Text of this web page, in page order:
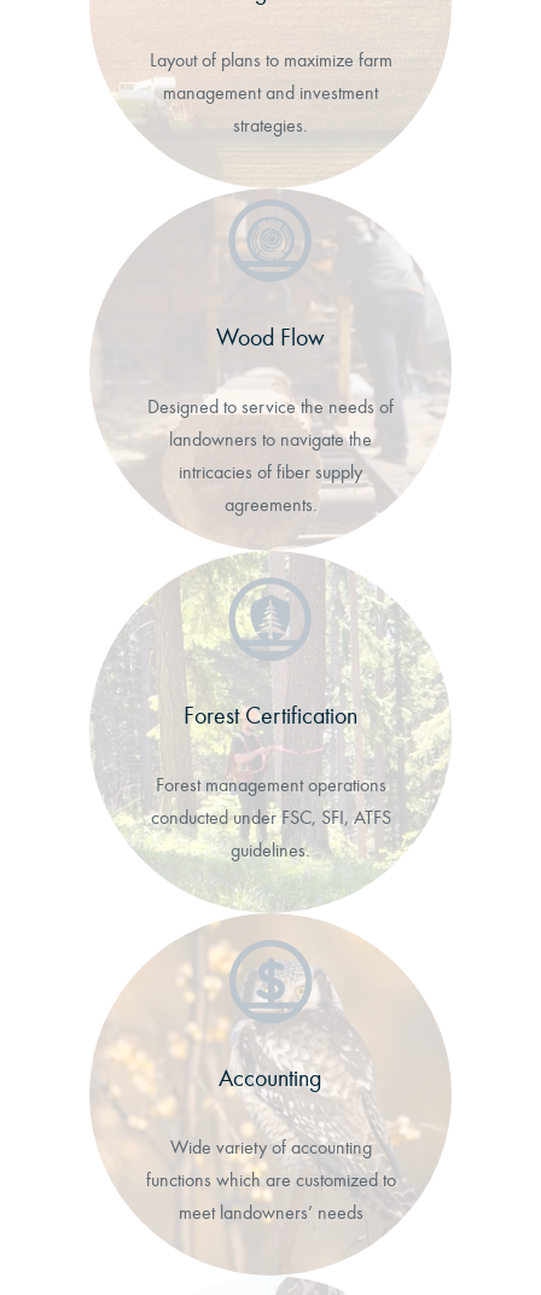
Layout of plans to maximize farm
management and investment
strategies.
Wood Flow
Designed to service the needs of
landowners to navigate the
intricacies of fiber supply
agreements.
Forest Certification
Forest management operations
conducted under FSC, SFI, ATFS
guidelines.
Accounting
Wide variety of accounting
functions which are customized to
meet landowners’ needs